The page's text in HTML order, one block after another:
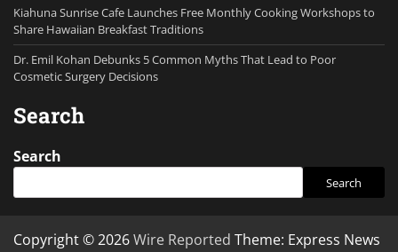
Kiahuna Sunrise Cafe Launches Free Monthly Cooking Workshops to
Share Hawaiian Breakfast Traditions
Dr. Emil Kohan Debunks 5 Common Myths That Lead to Poor
Cosmetic Surgery Decisions
Search
Search
Search
Copyright © 2026Wire Reported Theme: Express News